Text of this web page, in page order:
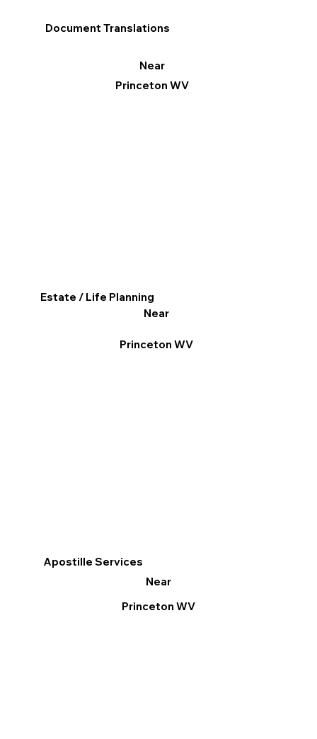
Apostille Services
Near
Princeton WV
Document Translations
Near
Princeton WV
Estate / Life Planning
Near
Princeton WV